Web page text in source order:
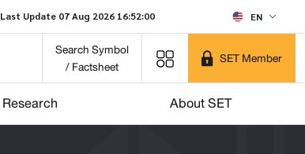
Last Update 07 Aug 2026 16:52:00 EN
Search Symbol
/ Factsheet
SET Member
Research About SET